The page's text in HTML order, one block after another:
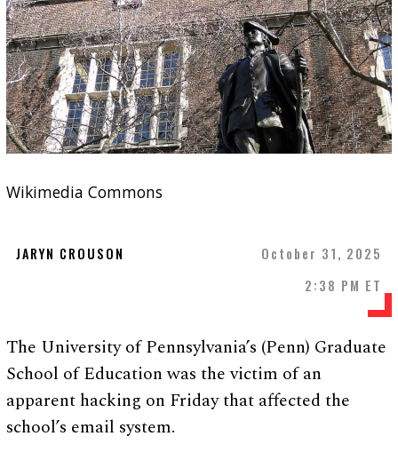
Wikimedia Commons
JARYN CROUSON
October 31, 2025
2:38 PM ET
The University of Pennsylvania’s (Penn) Graduate
School of Education was the victim of an
apparent hacking on Friday that affected the
school’s email system.